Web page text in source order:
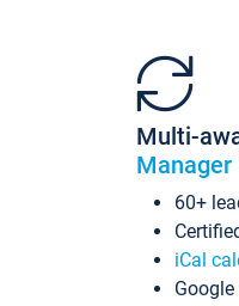
Multi-
Manager
60+
iCal